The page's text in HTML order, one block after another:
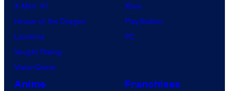
X-Men ’97
House of the Dragon
Lanterns
Vought Rising
VisionQuest
Xbox
PlayStation
PC
Anime Franchises